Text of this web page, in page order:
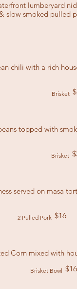
lumberyard
slow smoked pulled
chili with a rich
Brisket
topped with
Brisket
served on masa
2 Pulled Pork $16
Corn mixed with
Brisket Bowl $16